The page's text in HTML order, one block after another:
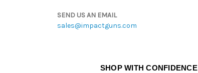
SEND US AN EMAIL
sales@impactguns.com
SHOP WITH CONFIDENCE